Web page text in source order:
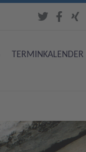
TERMINKALENDER